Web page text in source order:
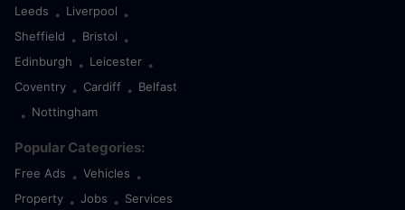
Leeds • Liverpool •
Sheffield • Bristol •
Edinburgh • Leicester •
Coventry • Cardiff • Belfast
• Nottingham
Popular Categories:
Free Ads • Vehicles •
Property • Jobs • Services